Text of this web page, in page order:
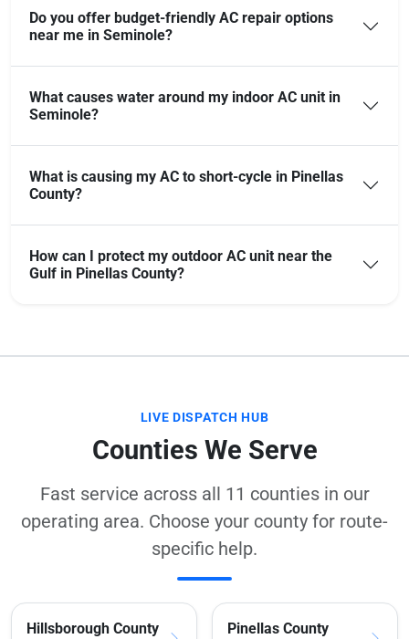
Do you offer budget-friendly AC repair options
near me in Seminole?
What causes water around my indoor AC unit in
Seminole?
What is causing my AC to short-cycle in Pinellas
County?
How can I protect my outdoor AC unit near the
Gulf in Pinellas County?
LIVE DISPATCH HUB
Counties We Serve
Fast service across all 11 counties in our
operating area. Choose your county for route-
specific help.
Hillsborough County Pinellas County